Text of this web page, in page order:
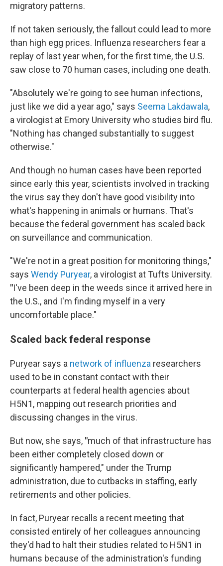
migratory patterns.
If not taken seriously, the fallout could lead to more
than high egg prices. Influenza researchers fear a
replay of last year when, for the first time, the U.S.
saw close to 70 human cases, including one death.
"Absolutely we're going to see human infections,
just like we did a year ago," says Seema Lakdawala,
a virologist at Emory University who studies bird flu.
"Nothing has changed substantially to suggest
otherwise."
And though no human cases have been reported
since early this year, scientists involved in tracking
the virus say they don't have good visibility into
what's happening in animals or humans. That's
because the federal government has scaled back
on surveillance and communication.
"We're not in a great position for monitoring things,"
says Wendy Puryear, a virologist at Tufts University.
"I've been deep in the weeds since it arrived here in
the U.S., and I'm finding myself in a very
uncomfortable place."
Scaled back federal response
Puryear says a network of influenza researchers
used to be in constant contact with their
counterparts at federal health agencies about
H5N1, mapping out research priorities and
discussing changes in the virus.
But now, she says, "much of that infrastructure has
been either completely closed down or
significantly hampered," under the Trump
administration, due to cutbacks in staffing, early
retirements and other policies.
In fact, Puryear recalls a recent meeting that
consisted entirely of her colleagues announcing
they'd had to halt their studies related to H5N1 in
humans because of the administration's funding